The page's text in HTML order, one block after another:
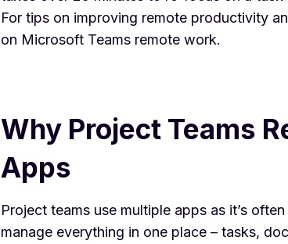
For tips on improving remote productivity
on Microsoft Teams remote work.
Why Project Teams
Apps
Project teams use multiple apps as it’s
manage everything in one place – tasks,